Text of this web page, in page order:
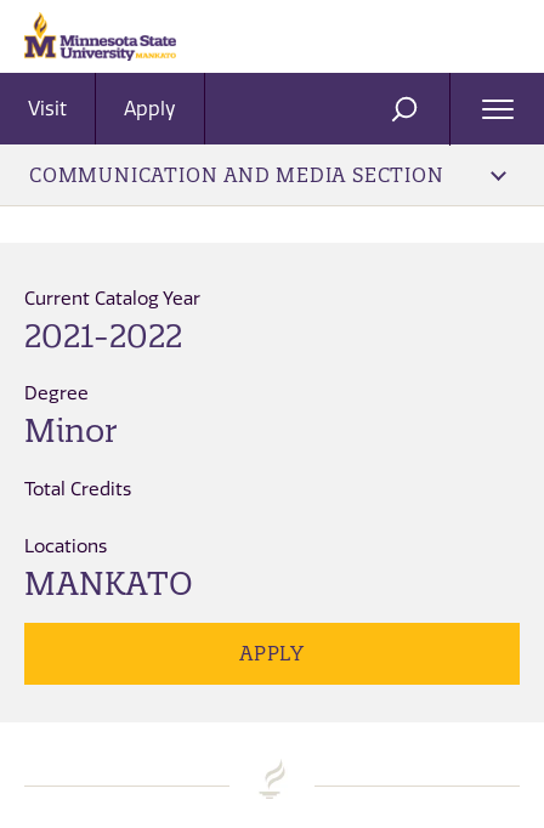
Visit Apply SEARCH
COMMUNICATION AND MEDIA SECTION
Current Catalog Year
2021-2022
Degree
Minor
Total Credits
Locations
MANKATO
APPLY